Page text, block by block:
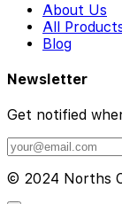
About Us
All
Blog
Newsletter
Get notified
© 2024 Norths